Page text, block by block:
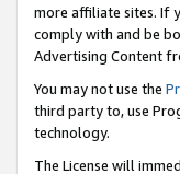
more affiliate sites. If
comply with and be
Advertising Content
You may not use the
third party to, use
technology.
The License will